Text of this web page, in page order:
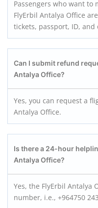
Passengers who want
FlyErbil Antalya Office
tickets, passport, ID,
Can I submit refund
Antalya Office?
Yes, you can request a
Antalya Office.
Is there a 24-hour
Antalya Office?
Yes, the FlyErbil Antalya
number, i.e., +964750